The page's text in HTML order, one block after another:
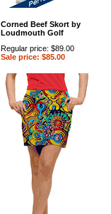
Corned Beef Skort by
Loudmouth Golf
Regular price: $89.00
Sale price: $85.00